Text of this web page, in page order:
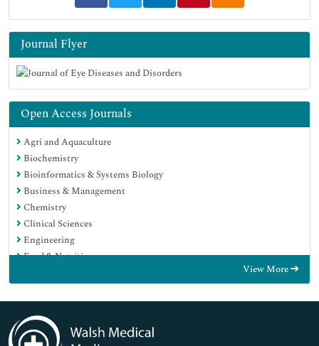
Journal Flyer
Open Access Journals
Agri and Aquaculture
Biochemistry
Bioinformatics & Systems Biology
Business & Management
Chemistry
Clinical Sciences
Engineering
Food & Nutrition
Genetics & Molecular Biology
Immunology & Microbiology
Medical Sciences
Neuroscience & Psychology
View More